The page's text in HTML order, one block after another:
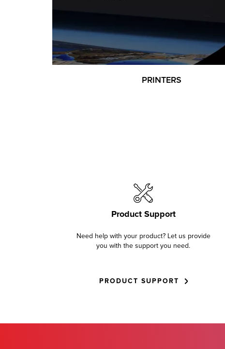
PRINTERS
Product Support
Need help with your product? Let us provide
you with the support you need.
PRODUCT SUPPORT